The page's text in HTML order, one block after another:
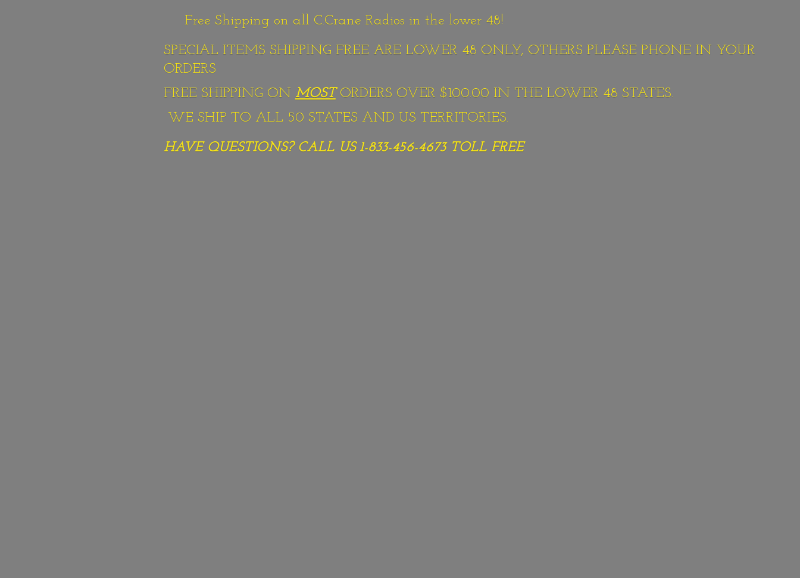
Free Shipping on all C.Crane Radios in the lower 48!
SPECIAL ITEMS SHIPPING FREE ARE LOWER 48 ONLY, OTHERS PLEASE PHONE IN YOUR
ORDERS
FREE SHIPPING ON MOSTORDERS OVER $100.00 IN THE LOWER 48 STATES.
WE SHIP TO ALL 50 STATES AND US TERRITORIES.
HAVE QUESTIONS? CALL US 1-833-456-4673 TOLL FREE